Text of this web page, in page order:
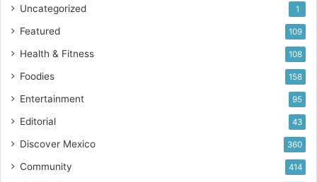
Uncategorized 1
Featured 109
Health & Fitness 108
Foodies 158
Entertainment 95
Editorial 43
Discover Mexico 360
Community 414